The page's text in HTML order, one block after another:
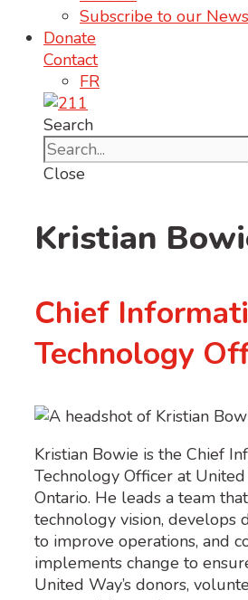
Subscribe to our
Donate
Contact
FR
Search
Close
Kristian
Chief
Technology
Kristian Bowie is the Chief
Technology Officer at
Ontario. He leads a team
technology vision, develops
to improve operations, and
implements change to
United Way’s donors,